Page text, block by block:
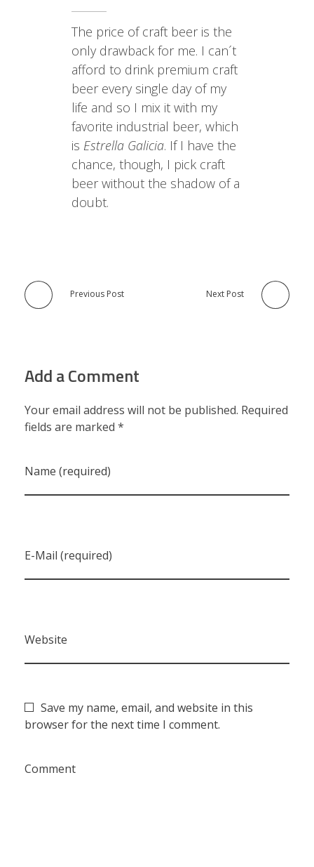
The price of craft beer is the
only drawback for me. I can´t
afford to drink premium craft
beer every single day of my
life and so I mix it with my
favorite industrial beer, which
is Estrella Galicia. If I have the
chance, though, I pick craft
beer without the shadow of a
doubt.
Previous Post Next Post
Add a Comment
Your email address will not be published. Required
fields are marked *
Name (required)
E-Mail (required)
Website
Save my name, email, and website in this
browser for the next time I comment.
Comment